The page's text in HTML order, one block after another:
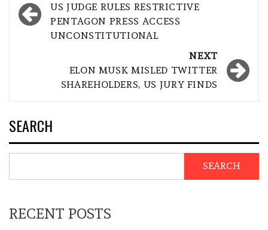
navigation
US JUDGE RULES RESTRICTIVE
PENTAGON PRESS ACCESS
UNCONSTITUTIONAL
NEXT
ELON MUSK MISLED TWITTER
SHAREHOLDERS, US JURY FINDS
SEARCH
SEARCH
RECENT POSTS